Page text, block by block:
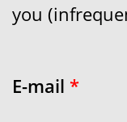
you
E-mail *